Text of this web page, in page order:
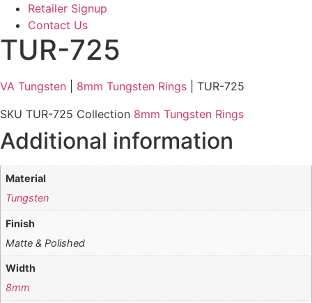
Retailer Signup
Contact Us
TUR-725
VA Tungsten 8mm Tungsten Rings | TUR-725
SKU TUR-725 Collection 8mm Tungsten Rings
Additional information
Material
Tungsten
Finish
Matte & Polished
Width
8mm